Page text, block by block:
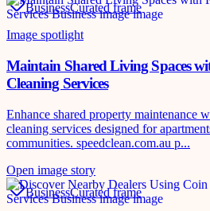
BusinessCurated frame
Image spotlight
Maintain Shared Living Spaces
Cleaning Services
Enhance shared property maintenance
cleaning services designed for
communities. speedclean.com.au p...
Open image story
BusinessCurated frame